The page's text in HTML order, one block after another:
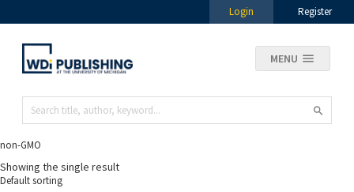
Login Register
MENU
non-GMO
Showing the single result